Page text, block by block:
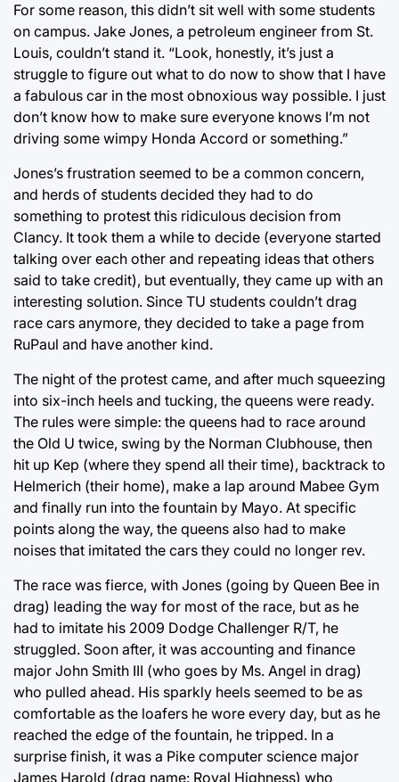
For some reason, this didn’t sit well with some students
on campus. Jake Jones, a petroleum engineer from St.
Louis, couldn’t stand it. “Look, honestly, it’s just a
struggle to figure out what to do now to show that I have
a fabulous car in the most obnoxious way possible. I just
don’t know how to make sure everyone knows I’m not
driving some wimpy Honda Accord or something.”
Jones’s frustration seemed to be a common concern,
and herds of students decided they had to do
something to protest this ridiculous decision from
Clancy. It took them a while to decide (everyone started
talking over each other and repeating ideas that others
said to take credit), but eventually, they came up with an
interesting solution. Since TU students couldn’t drag
race cars anymore, they decided to take a page from
RuPaul and have another kind.
The night of the protest came, and after much squeezing
into six-inch heels and tucking, the queens were ready.
The rules were simple: the queens had to race around
the Old U twice, swing by the Norman Clubhouse, then
hit up Kep (where they spend all their time), backtrack to
Helmerich (their home), make a lap around Mabee Gym
and finally run into the fountain by Mayo. At specific
points along the way, the queens also had to make
noises that imitated the cars they could no longer rev.
The race was fierce, with Jones (going by Queen Bee in
drag) leading the way for most of the race, but as he
had to imitate his 2009 Dodge Challenger R/T, he
struggled. Soon after, it was accounting and finance
major John Smith III (who goes by Ms. Angel in drag)
who pulled ahead. His sparkly heels seemed to be as
comfortable as the loafers he wore every day, but as he
reached the edge of the fountain, he tripped. In a
surprise finish, it was a Pike computer science major
James Harold (drag name: Royal Highness) who